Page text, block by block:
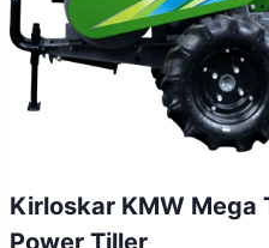
Kirloskar KMW Mega
Power Tiller